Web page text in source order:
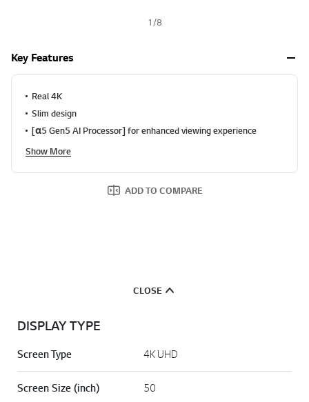
1 /8
Key Features
Real 4K
Slim design
[α5 Gen5 AI Processor] for enhanced viewing experience
Show More
ADD TO COMPARE
CLOSE
DISPLAY TYPE
Screen Type 4K UHD
Screen Size (inch) 50